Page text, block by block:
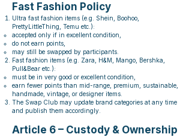
Fast Fashion Policy
Ultra fast fashion items (e.g. Shein, Boohoo,
PrettyLittleThing, Temu etc.):
accepted only if in excellent condition,
do not earn points,
may still be swapped by participants.
Fast fashion items (e.g. Zara, H&M, Mango, Bershka,
Pull&Bear etc.):
must be in very good or excellent condition,
earn fewer points than mid-range, premium, sustainable,
handmade, vintage, or designer items.
The Swap Club may update brand categories at any time
and publish them accordingly.
Article 6 – Custody & Ownership